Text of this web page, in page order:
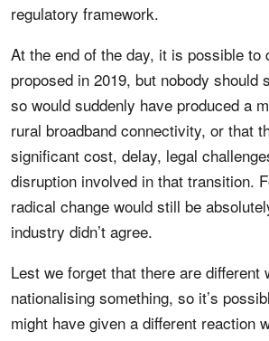
regulatory framework.
At the end of the day, it is possible to
proposed in 2019, but nobody should
so would suddenly have produced a
rural broadband connectivity, or that
significant cost, delay, legal
disruption involved in that transition.
radical change would still be
industry didn’t agree.
Lest we forget that there are different
nationalising something, so it’s
might have given a different reaction